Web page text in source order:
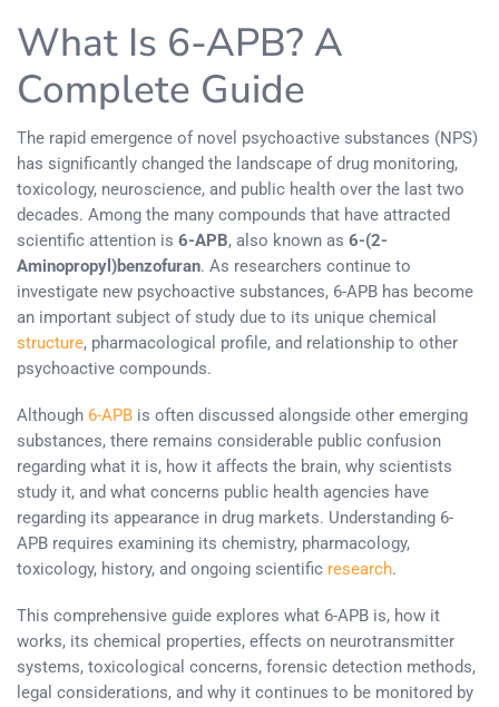
What Is 6-APB? A
Complete Guide
The rapid emergence of novel psychoactive substances (NPS)
has significantly changed the landscape of drug monitoring,
toxicology, neuroscience, and public health over the last two
decades. Among the many compounds that have attracted
scientific attention is 6-APB, also known as 6-(2-
Aminopropyl)benzofuran. As researchers continue to
investigate new psychoactive substances, 6-APB has become
an important subject of study due to its unique chemical
structure, pharmacological profile, and relationship to other
psychoactive compounds.
Although 6-APB is often discussed alongside other emerging
substances, there remains considerable public confusion
regarding what it is, how it affects the brain, why scientists
study it, and what concerns public health agencies have
regarding its appearance in drug markets. Understanding 6-
APB requires examining its chemistry, pharmacology,
toxicology, history, and ongoing scientific research.
This comprehensive guide explores what 6-APB is, how it
works, its chemical properties, effects on neurotransmitter
systems, toxicological concerns, forensic detection methods,
legal considerations, and why it continues to be monitored by